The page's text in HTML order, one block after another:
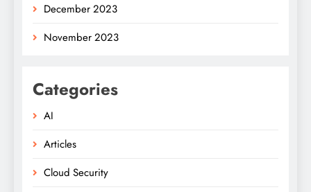
December 2023
November 2023
Categories
AI
Articles
Cloud Security